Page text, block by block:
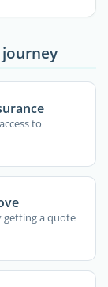
to
getting a quote